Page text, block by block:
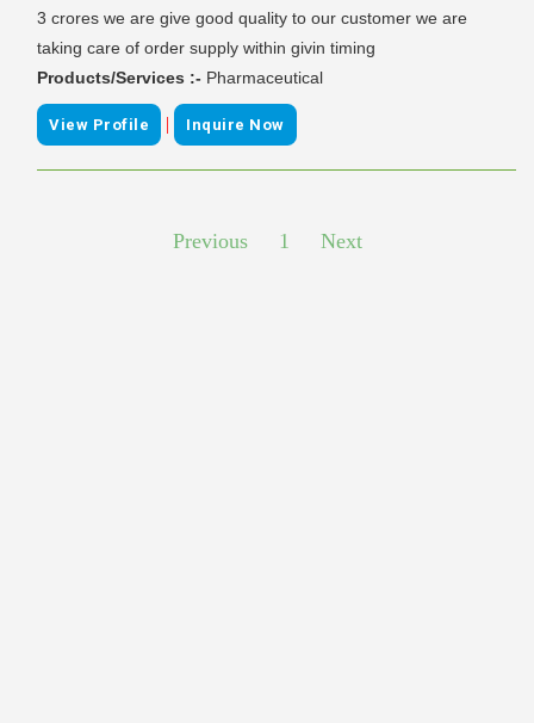
3 crores we are give good quality to our customer we are
taking care of order supply within givin timing
Products/Services :- Pharmaceutical
View Profile | Inquire Now
Previous 1 Next